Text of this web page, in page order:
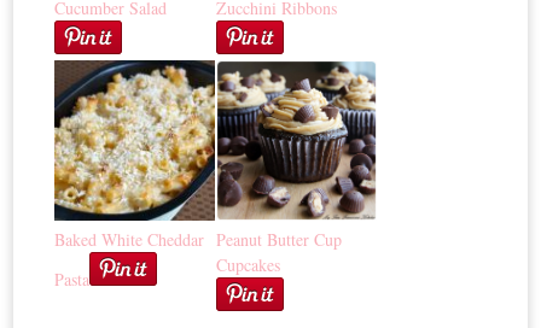
Cucumber Salad Zucchini Ribbons
Baked White Cheddar
Pasta
Peanut Butter Cup
Cupcakes